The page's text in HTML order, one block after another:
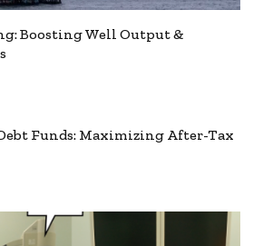
Boosting Well Output &
Funds: Maximizing After-Tax